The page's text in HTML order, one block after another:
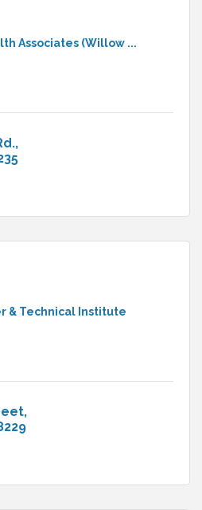
Associates (Willow ...
& Technical Institute